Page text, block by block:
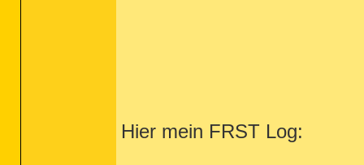
Hier mein FRST Log: